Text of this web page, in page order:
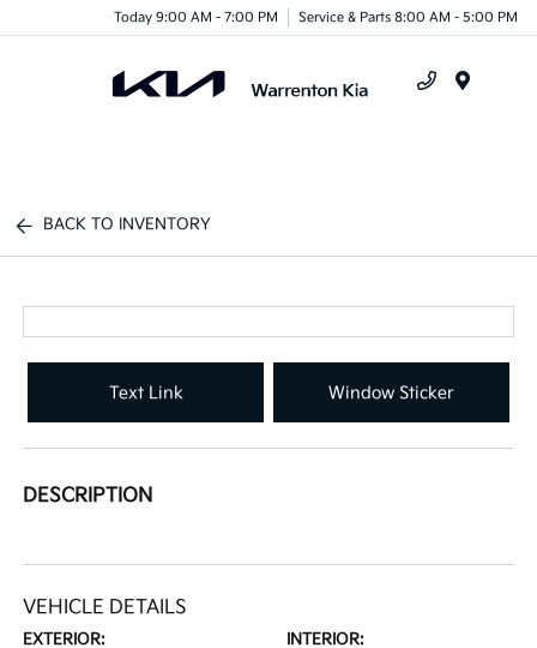
Today 9:00 AM - 7:00 PM Service & Parts 8:00 AM - 5:00 PM
BACK TO INVENTORY
Text Link Window Sticker
DESCRIPTION
VEHICLE DETAILS
EXTERIOR: INTERIOR: